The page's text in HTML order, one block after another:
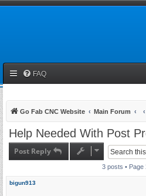
FAQ
Go Fab CNC Website Main Forum
Help Needed With Post
Post Reply
3 posts • Page
bigun913